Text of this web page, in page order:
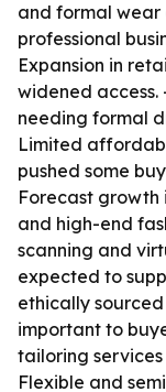
and formal wear
professional
Expansion in
widened
needing formal
Limited
pushed some
Forecast growth
and high-end
scanning and
expected to
ethically
important to
tailoring
Flexible and